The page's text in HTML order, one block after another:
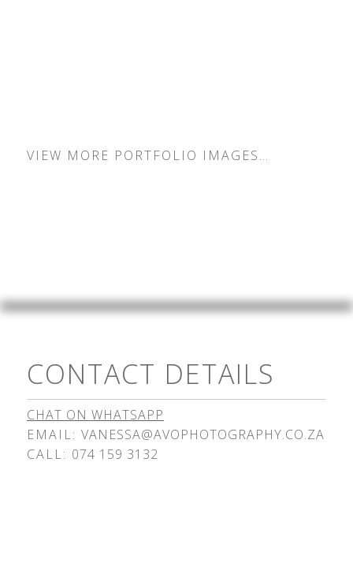
VIEW MORE PORTFOLIO IMAGES…
CONTACT DETAILS
CHAT ON WHATSAPP
EMAIL: VANESSA@AVOPHOTOGRAPHY.CO.ZA
CALL: 074 159 3132